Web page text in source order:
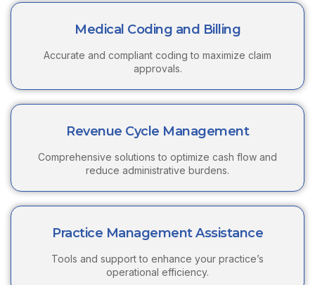
Medical Coding and Billing
Accurate and compliant coding to maximize claim
approvals.
Revenue Cycle Management
Comprehensive solutions to optimize cash flow and
reduce administrative burdens.
Practice Management Assistance
Tools and support to enhance your practice’s
operational efficiency.